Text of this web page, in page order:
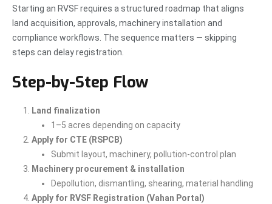
Starting an RVSF requires a structured roadmap that aligns
land acquisition, approvals, machinery installation and
compliance workflows. The sequence matters — skipping
steps can delay registration.
Step-by-Step Flow
Land finalization
1–5 acres depending on capacity
Apply for CTE (RSPCB)
Submit layout, machinery, pollution-control plan
Machinery procurement & installation
Depollution, dismantling, shearing, material handling
Apply for RVSF Registration (Vahan Portal)